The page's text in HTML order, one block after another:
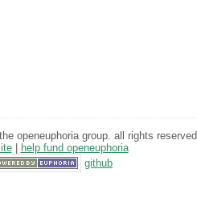
openeuphoria group. all rights reserved.
|
help fund openeuphoria
github